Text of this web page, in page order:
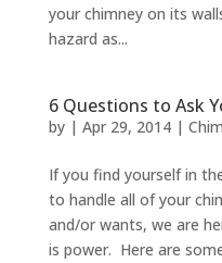
your chimney on its
hazard as...
6 Questions to Ask
by | Apr 29, 2014|
If you find yourself in
to handle all of your
and/or wants, we are
is power. Here are